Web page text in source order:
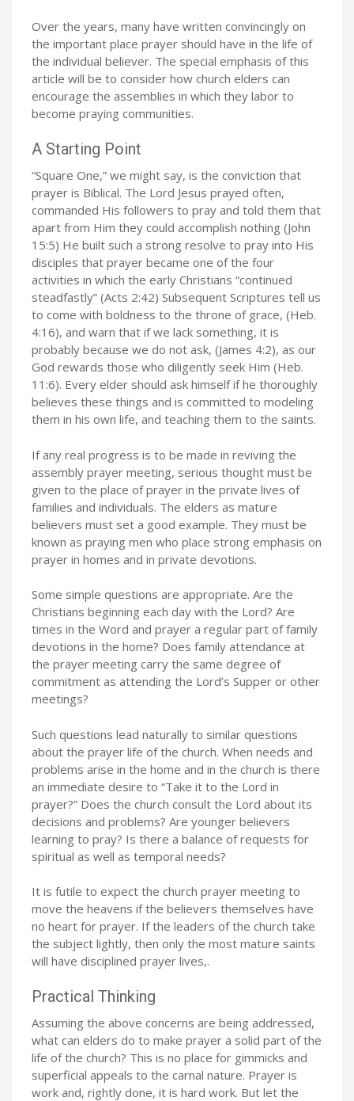
Over the years, many have written convincingly on
the important place prayer should have in the life of
the individual believer. The special emphasis of this
article will be to consider how church elders can
encourage the assemblies in which they labor to
become praying communities.
A Starting Point
“Square One,” we might say, is the conviction that
prayer is Biblical. The Lord Jesus prayed often,
commanded His followers to pray and told them that
apart from Him they could accomplish nothing (John
15:5) He built such a strong resolve to pray into His
disciples that prayer became one of the four
activities in which the early Christians “continued
steadfastly” (Acts 2:42) Subsequent Scriptures tell us
to come with boldness to the throne of grace, (Heb.
4:16), and warn that if we lack something, it is
probably because we do not ask, (James 4:2), as our
God rewards those who diligently seek Him (Heb.
11:6). Every elder should ask himself if he thoroughly
believes these things and is committed to modeling
them in his own life, and teaching them to the saints.
If any real progress is to be made in reviving the
assembly prayer meeting, serious thought must be
given to the place of prayer in the private lives of
families and individuals. The elders as mature
believers must set a good example. They must be
known as praying men who place strong emphasis on
prayer in homes and in private devotions.
Some simple questions are appropriate. Are the
Christians beginning each day with the Lord? Are
times in the Word and prayer a regular part of family
devotions in the home? Does family attendance at
the prayer meeting carry the same degree of
commitment as attending the Lord’s Supper or other
meetings?
Such questions lead naturally to similar questions
about the prayer life of the church. When needs and
problems arise in the home and in the church is there
an immediate desire to “Take it to the Lord in
prayer?” Does the church consult the Lord about its
decisions and problems? Are younger believers
learning to pray? Is there a balance of requests for
spiritual as well as temporal needs?
It is futile to expect the church prayer meeting to
move the heavens if the believers themselves have
no heart for prayer. If the leaders of the church take
the subject lightly, then only the most mature saints
will have disciplined prayer lives,.
Practical Thinking
Assuming the above concerns are being addressed,
what can elders do to make prayer a solid part of the
life of the church? This is no place for gimmicks and
superficial appeals to the carnal nature. Prayer is
work and, rightly done, it is hard work. But let the